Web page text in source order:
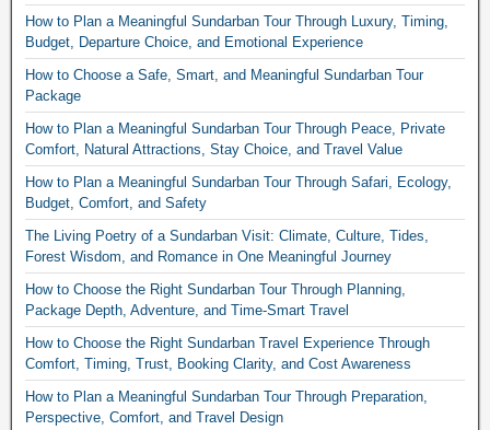
How to Plan a Meaningful Sundarban Tour Through Luxury, Timing,
Budget, Departure Choice, and Emotional Experience
How to Choose a Safe, Smart, and Meaningful Sundarban Tour
Package
How to Plan a Meaningful Sundarban Tour Through Peace, Private
Comfort, Natural Attractions, Stay Choice, and Travel Value
How to Plan a Meaningful Sundarban Tour Through Safari, Ecology,
Budget, Comfort, and Safety
The Living Poetry of a Sundarban Visit: Climate, Culture, Tides,
Forest Wisdom, and Romance in One Meaningful Journey
How to Choose the Right Sundarban Tour Through Planning,
Package Depth, Adventure, and Time-Smart Travel
How to Choose the Right Sundarban Travel Experience Through
Comfort, Timing, Trust, Booking Clarity, and Cost Awareness
How to Plan a Meaningful Sundarban Tour Through Preparation,
Perspective, Comfort, and Travel Design